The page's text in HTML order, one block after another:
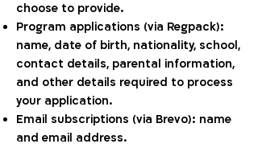
choose to provide.
Program applications (via Regpack):
name, date of birth, nationality, school,
contact details, parental information,
and other details required to process
your application.
Email subscriptions (via Brevo): name
and email address.